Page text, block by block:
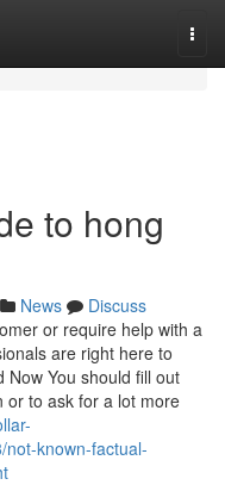
to hong
News
Discuss
or require help with a
are right here to
Now You should fill out
or to ask for a lot more
known-factual-